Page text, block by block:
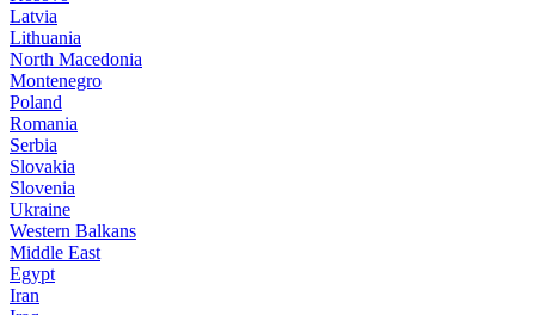
Latvia
Lithuania
North Macedonia
Montenegro
Poland
Romania
Serbia
Slovakia
Slovenia
Ukraine
Western Balkans
Middle East
Egypt
Iran